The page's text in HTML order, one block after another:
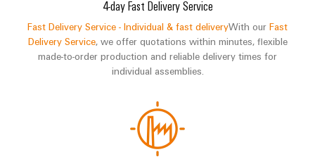
4-day Fast Delivery Service
Fast Delivery Service - Individual & fast deliveryWith our Fast
Delivery Service, we offer quotations within minutes, flexible
made-to-order production and reliable delivery times for
individual assemblies.